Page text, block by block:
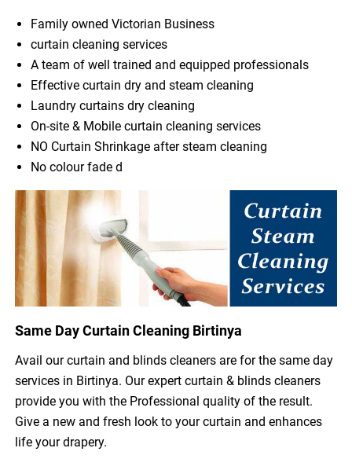
Family owned Victorian Business
curtain cleaning services
A team of well trained and equipped professionals
Effective curtain dry and steam cleaning
Laundry curtains dry cleaning
On-site & Mobile curtain cleaning services
NO Curtain Shrinkage after steam cleaning
No colour fade d
Same Day Curtain Cleaning Birtinya
Avail our curtain and blinds cleaners are for the same day
services in Birtinya. Our expert curtain & blinds cleaners
provide you with the Professional quality of the result.
Give a new and fresh look to your curtain and enhances
life your drapery.